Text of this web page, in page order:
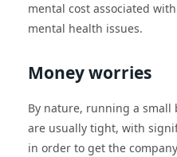
mental cost associated
mental health issues.
Money worries
By nature, running a small
are usually tight, with
in order to get the